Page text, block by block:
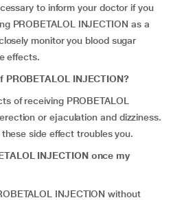
to inform your doctor if you
PROBETALOL INJECTION as a
monitor you blood sugar
effects.
INJECTION?
of receiving PROBETALOL
or ejaculation and dizziness.
side effect troubles you.
INJECTION once my
INJECTION without